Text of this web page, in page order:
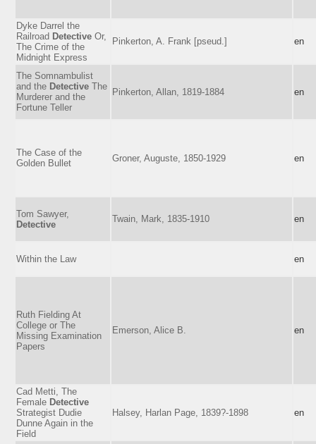
Dyke Darrel the
Railroad Detective Or,
The Crime of the
Midnight Express
Pinkerton, A. Frank [pseud.] en
The Somnambulist
and the Detective The
Murderer and the
Fortune Teller
Pinkerton, Allan, 1819-1884 en
The Case of the
Golden Bullet
Groner, Auguste, 1850-1929 en
Tom Sawyer,
Detective
Twain, Mark, 1835-1910 en
Within the Law en
Ruth Fielding At
College or The
Missing Examination
Papers
Emerson, Alice B. en
Cad Metti, The
Female Detective
Strategist Dudie
Dunne Again in the
Field
Halsey, Harlan Page, 1839?-1898 en